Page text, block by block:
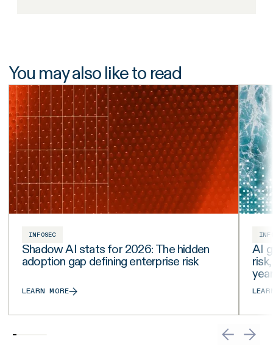
You may also like to read
INFOSEC
Shadow AI stats for 2026: The hidden
adoption gap defining enterprise risk
LEARN MORE
AI
year